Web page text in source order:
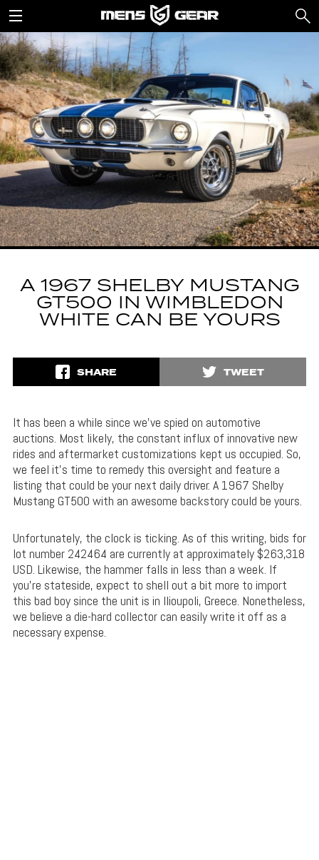
A 1967 SHELBY MUSTANG
GT500 IN WIMBLEDON
WHITE CAN BE YOURS
SHARE TWEET
It has been a while since we’ve spied on automotive
auctions. Most likely, the constant influx of innovative new
rides and aftermarket customizations kept us occupied. So,
we feel it’s time to remedy this oversight and feature a
listing that could be your next daily driver. A 1967 Shelby
Mustang GT500 with an awesome backstory could be yours.
Unfortunately, the clock is ticking. As of this writing, bids for
lot number 242464 are currently at approximately $263,318
USD. Likewise, the hammer falls in less than a week. If
you’re stateside, expect to shell out a bit more to import
this bad boy since the unit is in Ilioupoli, Greece. Nonetheless,
we believe a die-hard collector can easily write it off as a
necessary expense.